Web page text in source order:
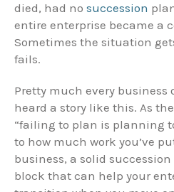
died, had no succession
entire enterprise became a
Sometimes the situation
fails.
Pretty much every business
heard a story like this. As
“failing to plan is planning
to how much work you’ve
business, a solid
block that can help your